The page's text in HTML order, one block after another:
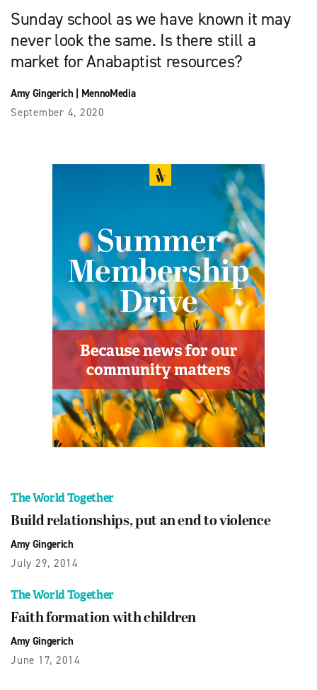
Sunday school as we have known it may
never look the same. Is there still a
market for Anabaptist resources?
Amy Gingerich| MennoMedia
September 4, 2020
The World Together
Build relationships, put an end to violence
Amy Gingerich
July 29, 2014
The World Together
Faith formation with children
Amy Gingerich
June 17, 2014